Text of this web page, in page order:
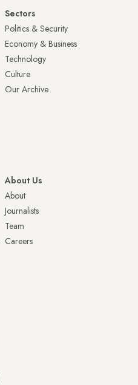
Sectors
Politics & Security
Economy & Business
Technology
Culture
Our Archive
About Us
About
Journalists
Team
Careers